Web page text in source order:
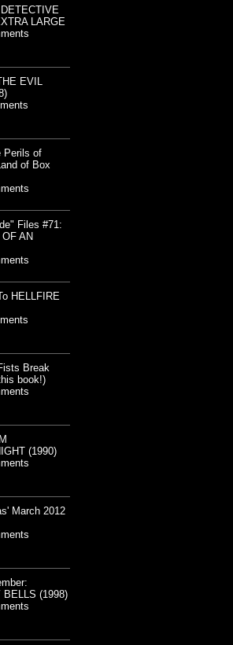
LARGE
EVIL
Perils of
of Box
Files #71:
AN
HELLFIRE
Break
book!)
(1990)
March 2012
BELLS (1998)